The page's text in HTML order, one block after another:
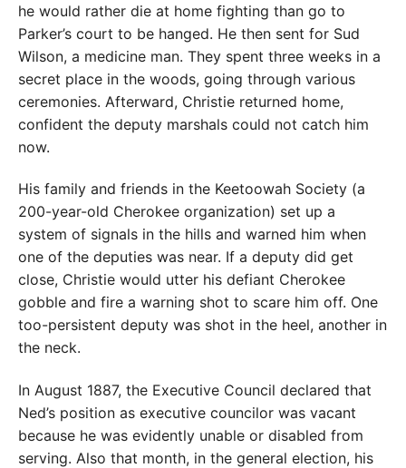
he would rather die at home fighting than go to
Parker’s court to be hanged. He then sent for Sud
Wilson, a medicine man. They spent three weeks in a
secret place in the woods, going through various
ceremonies. Afterward, Christie returned home,
confident the deputy marshals could not catch him
now.
His family and friends in the Keetoowah Society (a
200-year-old Cherokee organization) set up a
system of signals in the hills and warned him when
one of the deputies was near. If a deputy did get
close, Christie would utter his defiant Cherokee
gobble and fire a warning shot to scare him off. One
too-persistent deputy was shot in the heel, another in
the neck.
In August 1887, the Executive Council declared that
Ned’s position as executive councilor was vacant
because he was evidently unable or disabled from
serving. Also that month, in the general election, his